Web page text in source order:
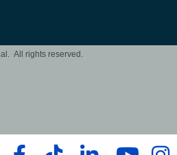
All rights reserved.